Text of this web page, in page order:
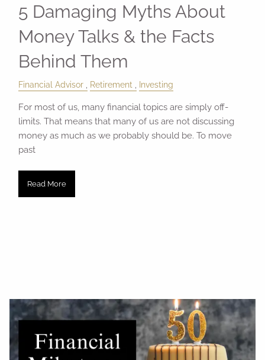
5 Damaging Myths About
Money Talks & the Facts
Behind Them
Financial Advisor Retirement Investing
For most of us, many financial topics are simply off-
limits. That means that many of us are not discussing
money as much as we probably should be. To move
past
Read More